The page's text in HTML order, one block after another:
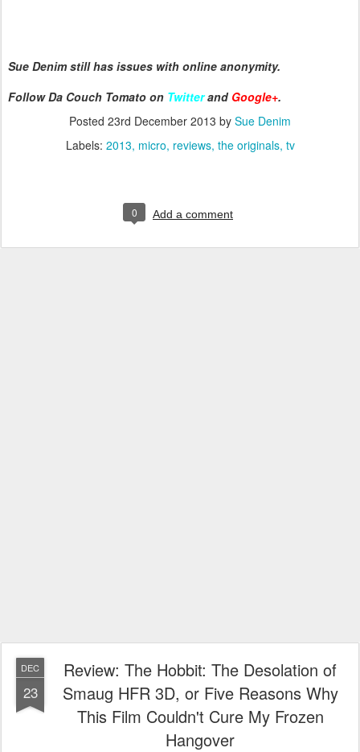
Sue Denim still has issues with online anonymity.
Follow Da Couch Tomato on Twitterand Google+.
Posted 23rd December 2013 by Sue Denim
Labels: 2013 micro reviews the originals tv
0 Add a comment
DEC
23
Review: The Hobbit: The Desolation of
Smaug HFR 3D, or Five Reasons Why
This Film Couldn't Cure My Frozen
Hangover